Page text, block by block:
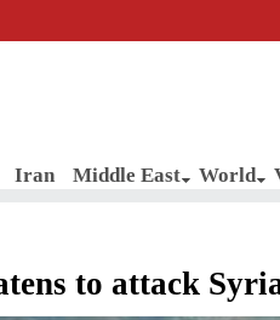
Iran Middle East World
to attack